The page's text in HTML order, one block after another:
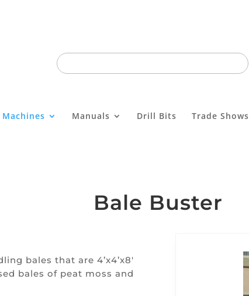
Machines Manuals Drill Bits Trade Shows
Bale Buster
bales that are 4’x4’x8′
bales of peat moss and